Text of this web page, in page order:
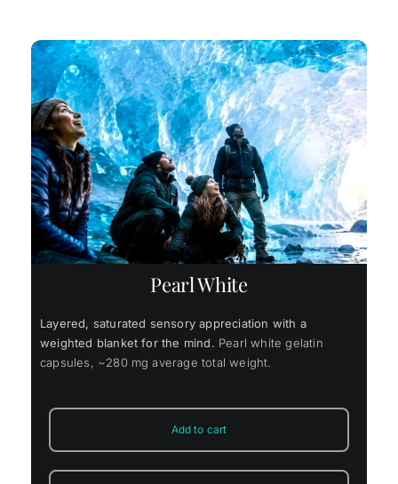
Pearl White
Layered, saturated sensory appreciation with a
weighted blanket for the mind. Pearl white gelatin
capsules, ~280 mg average total weight.
Add to cart